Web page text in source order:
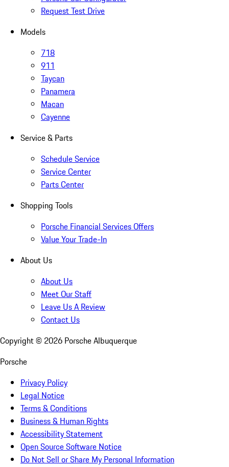
Request Test Drive
Models
718
911
Taycan
Panamera
Macan
Cayenne
Service & Parts
Schedule Service
Service Center
Parts Center
Shopping Tools
Porsche Financial Services Offers
Value Your Trade-In
About Us
About Us
Meet Our Staff
Leave Us A Review
Contact Us
Copyright © 2026 Porsche Albuquerque
Porsche
Privacy Policy
Legal Notice
Terms & Conditions
Business & Human Rights
Accessibility Statement
Open Source Software Notice
Do Not Sell or Share My Personal Information